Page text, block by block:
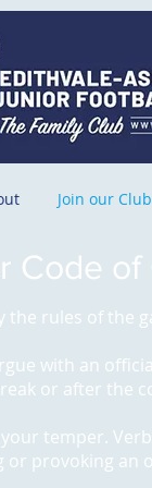
Join our Club
Code
the rules of the
with an
or after the
temper.
or provoking an